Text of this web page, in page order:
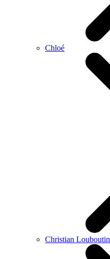
Chloé
Christian Louboutin